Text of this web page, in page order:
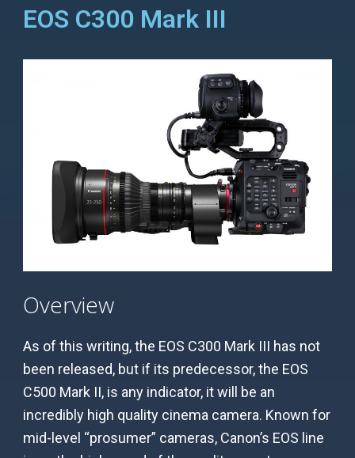
EOS C300 Mark III
Overview
As of this writing, the EOS C300 Mark III has not
been released, but if its predecessor, the EOS
C500 Mark II, is any indicator, it will be an
incredibly high quality cinema camera. Known for
mid-level “prosumer” cameras, Canon’s EOS line